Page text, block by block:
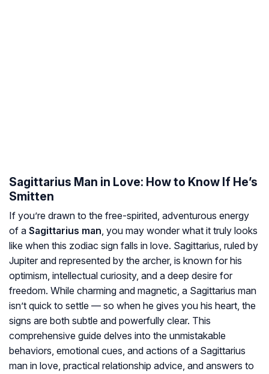
Sagittarius Man in Love: How to Know If He’s
Smitten
If you’re drawn to the free-spirited, adventurous energy
of a Sagittarius man, you may wonder what it truly looks
like when this zodiac sign falls in love. Sagittarius, ruled by
Jupiter and represented by the archer, is known for his
optimism, intellectual curiosity, and a deep desire for
freedom. While charming and magnetic, a Sagittarius man
isn’t quick to settle — so when he gives you his heart, the
signs are both subtle and powerfully clear. This
comprehensive guide delves into the unmistakable
behaviors, emotional cues, and actions of a Sagittarius
man in love, practical relationship advice, and answers to